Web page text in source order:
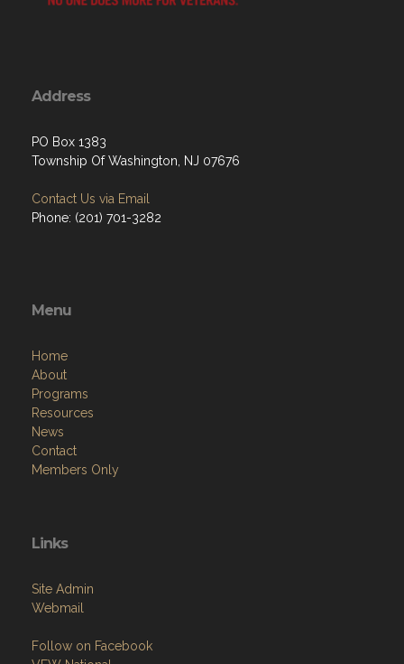
Address
PO Box 1383
Township Of Washington, NJ 07676
Contact Us via Email
Phone: ‪(201) 701-3282
Menu
Home
About
Programs
Resources
News
Contact
Members Only
Links
Site Admin
Webmail
Follow on Facebook